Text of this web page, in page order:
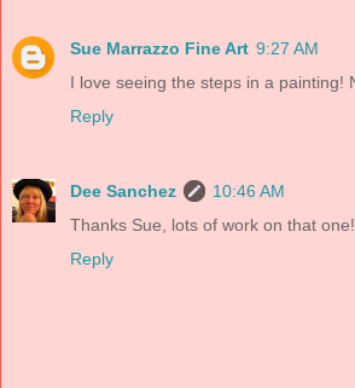
Sue Marrazzo Fine Art 9:27 AM
I love seeing the steps in a painting!
Reply
Dee Sanchez
10:46 AM
Thanks Sue, lots of work on that one!
Reply